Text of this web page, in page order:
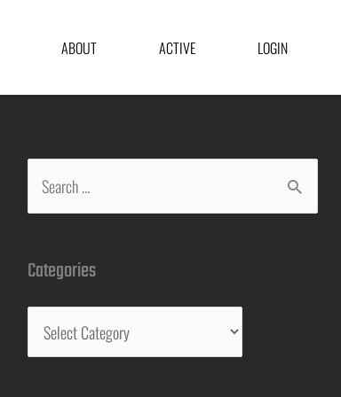
ABOUT ACTIVE LOGIN
Categories